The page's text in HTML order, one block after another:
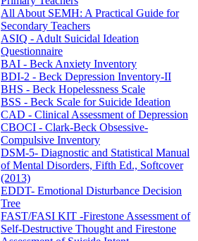
All About SEMH: A Practical Guide for
Secondary Teachers
ASIQ - Adult Suicidal Ideation
Questionnaire
BAI - Beck Anxiety Inventory
BDI-2 - Beck Depression Inventory-II
BHS - Beck Hopelessness Scale
BSS - Beck Scale for Suicide Ideation
CAD - Clinical Assessment of Depression
CBOCI - Clark-Beck Obsessive-
Compulsive Inventory
DSM-5- Diagnostic and Statistical Manual
of Mental Disorders, Fifth Ed., Softcover
(2013)
EDDT- Emotional Disturbance Decision
Tree
FAST/FASI KIT -Firestone Assessment of
Self-Destructive Thought and Firestone